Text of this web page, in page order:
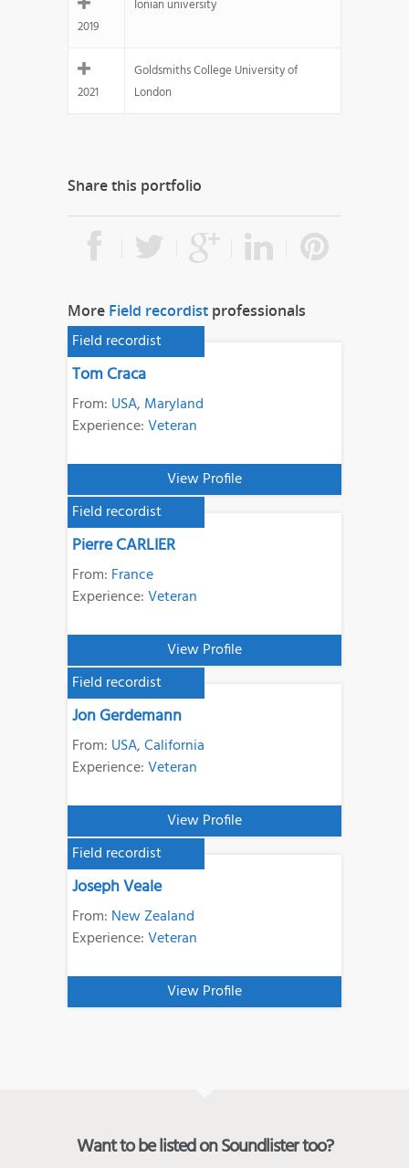
2019
Ionian university
2021
Goldsmiths College University of
London
Share this portfolio
More Field recordist professionals
Field recordist
Tom Craca
From: USA, Maryland
Experience:Veteran
View Profile
Field recordist
Pierre CARLIER
From: France
Experience:Veteran
View Profile
Field recordist
Jon Gerdemann
From: USA,California
Experience:Veteran
View Profile
Field recordist
Joseph Veale
From: New Zealand
Experience:Veteran
View Profile
Want to be listed on Soundlister too?